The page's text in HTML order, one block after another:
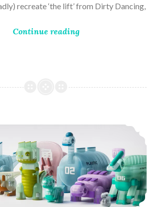
recreate ‘the lift’ from Dirty Dancing,
Continue reading